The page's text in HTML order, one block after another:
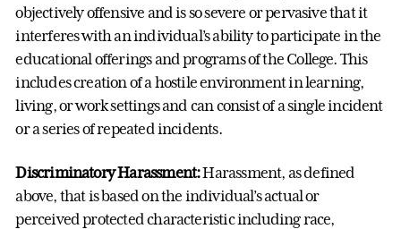
objectively offensive and is so severe or pervasive that it
interferes with an individual’s ability to participate in the
educational offerings and programs of the College. This
includes creation of a hostile environment in learning,
living, or work settings and can consist of a single incident
or a series of repeated incidents.
Discriminatory Harassment:Harassment, as defined
above, that is based on the individual’s actual or
perceived protected characteristic including race,